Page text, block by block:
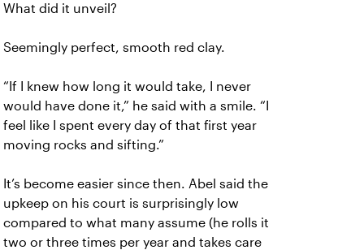
What did it unveil?
Seemingly perfect, smooth red clay.
“If I knew how long it would take, I never
would have done it,” he said with a smile. “I
feel like I spent every day of that first year
moving rocks and sifting.”
It’s become easier since then. Abel said the
upkeep on his court is surprisingly low
compared to what many assume (he rolls it
two or three times per year and takes care